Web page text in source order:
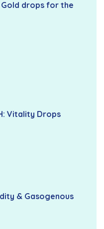
Gold drops for the
Vitality Drops
& Gasogenous